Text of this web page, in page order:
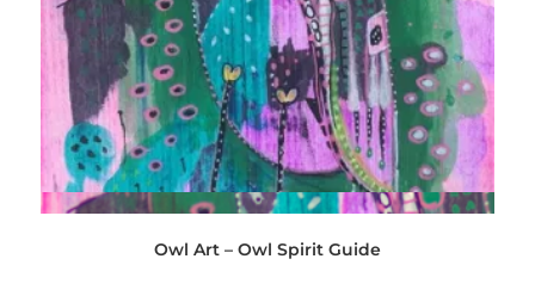
Quick View
Owl Art – Owl Spirit Guide